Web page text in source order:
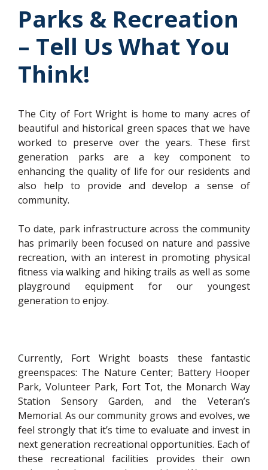
Parks & Recreation
– Tell Us What You
Think!
The City of Fort Wright is home to many acres of
beautiful and historical green spaces that we have
worked to preserve over the years. These first
generation parks are a key component to
enhancing the quality of life for our residents and
also help to provide and develop a sense of
community.
To date, park infrastructure across the community
has primarily been focused on nature and passive
recreation, with an interest in promoting physical
fitness via walking and hiking trails as well as some
playground equipment for our youngest
generation to enjoy.
Currently, Fort Wright boasts these fantastic
greenspaces: The Nature Center; Battery Hooper
Park, Volunteer Park, Fort Tot, the Monarch Way
Station Sensory Garden, and the Veteran’s
Memorial. As our community grows and evolves, we
feel strongly that it’s time to evaluate and invest in
next generation recreational opportunities. Each of
these recreational facilities provides their own